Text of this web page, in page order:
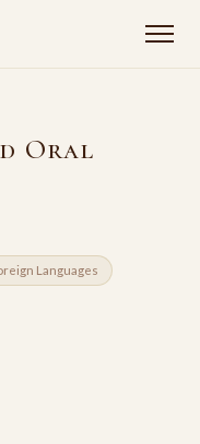
Oral
Languages